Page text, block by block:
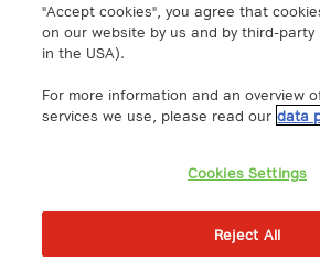
Rosenheimer Strasse 116
D-81669 Munich, Germany
info@a1.digital
Akenes SA
https://www.exoscale.com/
"Accept cookies", you agree that
on our website by us and by third-party
in the USA).
For more information and an overview
services we use, please read our data
Cookies Settings
Reject All